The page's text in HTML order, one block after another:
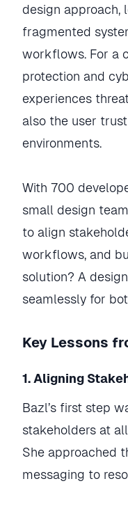
design approach,
fragmented
workflows. For a
protection and
experiences
also the user
environments.
With 700
small design
to align
workflows, and
solution? A
seamlessly for
Key Lessons
1. Aligning
Bazl’s first step
stakeholders at
She approached
messaging to